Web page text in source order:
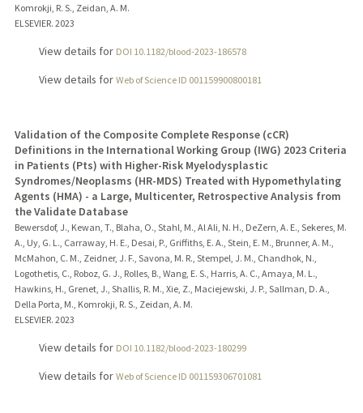
Komrokji, R. S., Zeidan, A. M.
ELSEVIER. 2023
View details for DOI 10.1182/blood-2023-186578
View details for Web of Science ID 001159900800181
Validation of the Composite Complete Response (cCR)
Definitions in the International Working Group (IWG) 2023 Criteria
in Patients (Pts) with Higher-Risk Myelodysplastic
Syndromes/Neoplasms (HR-MDS) Treated with Hypomethylating
Agents (HMA) - a Large, Multicenter, Retrospective Analysis from
the Validate Database
Bewersdof, J., Kewan, T., Blaha, O., Stahl, M., Al Ali, N. H., DeZern, A. E., Sekeres, M.
A., Uy, G. L., Carraway, H. E., Desai, P., Griffiths, E. A., Stein, E. M., Brunner, A. M.,
McMahon, C. M., Zeidner, J. F., Savona, M. R., Stempel, J. M., Chandhok, N.,
Logothetis, C., Roboz, G. J., Rolles, B., Wang, E. S., Harris, A. C., Amaya, M. L.,
Hawkins, H., Grenet, J., Shallis, R. M., Xie, Z., Maciejewski, J. P., Sallman, D. A.,
Della Porta, M., Komrokji, R. S., Zeidan, A. M.
ELSEVIER. 2023
View details for DOI 10.1182/blood-2023-180299
View details for Web of Science ID 001159306701081